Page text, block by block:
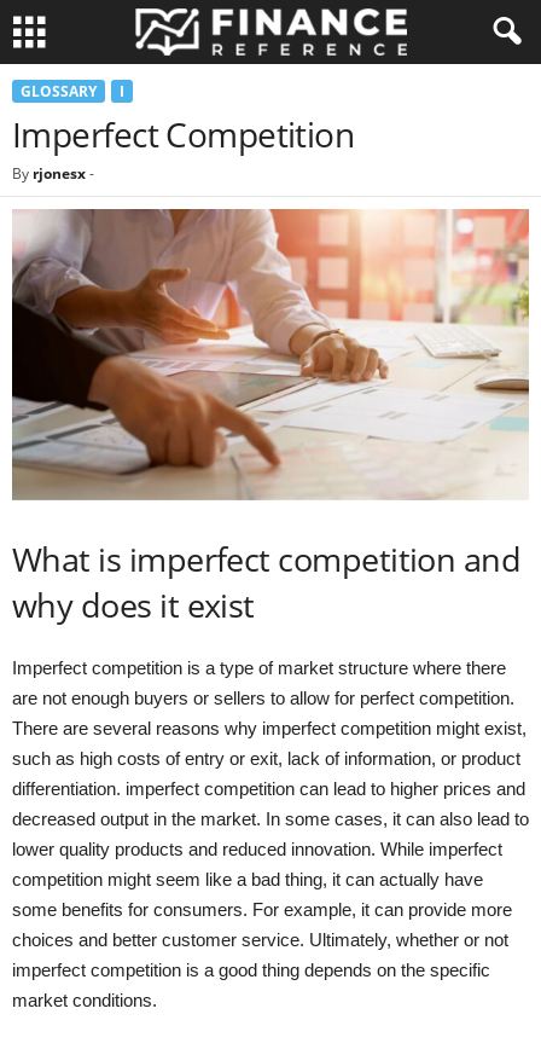
GLOSSARY I
Imperfect Competition
By rjonesx-
What is imperfect competition and
why does it exist
Imperfect competition is a type of market structure where there
are not enough buyers or sellers to allow for perfect competition.
There are several reasons why imperfect competition might exist,
such as high costs of entry or exit, lack of information, or product
differentiation. imperfect competition can lead to higher prices and
decreased output in the market. In some cases, it can also lead to
lower quality products and reduced innovation. While imperfect
competition might seem like a bad thing, it can actually have
some benefits for consumers. For example, it can provide more
choices and better customer service. Ultimately, whether or not
imperfect competition is a good thing depends on the specific
market conditions.